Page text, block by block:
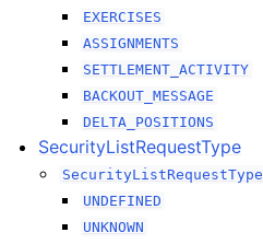
EXERCISES
ASSIGNMENTS
SETTLEMENT_ACTIVITY
BACKOUT_MESSAGE
DELTA_POSITIONS
SecurityListRequestType
SecurityListRequestType
UNDEFINED
UNKNOWN